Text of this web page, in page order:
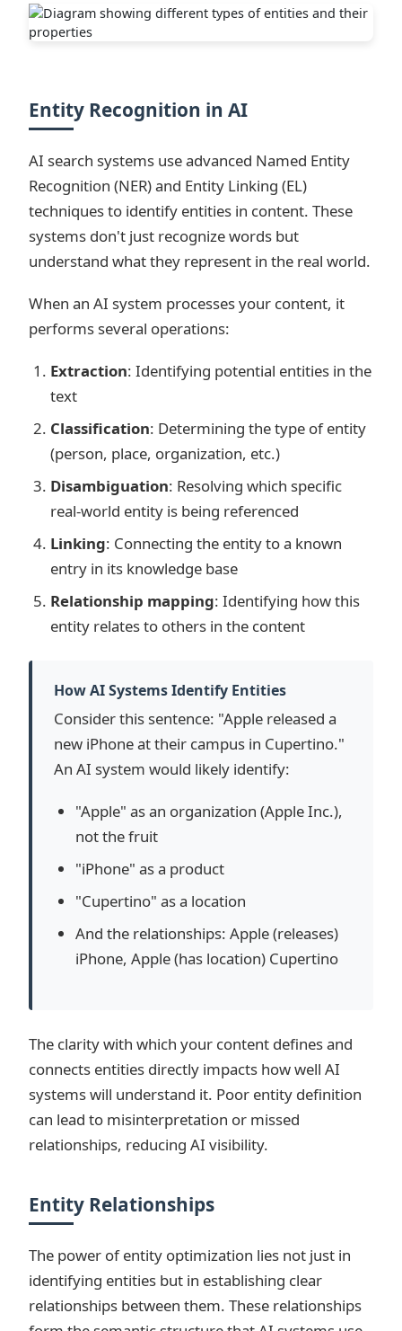
Entity Recognition in AI
AI search systems use advanced Named Entity
Recognition (NER) and Entity Linking (EL)
techniques to identify entities in content. These
systems don't just recognize words but
understand what they represent in the real world.
When an AI system processes your content, it
performs several operations:
Extraction: Identifying potential entities in the
text
Classification: Determining the type of entity
(person, place, organization, etc.)
Disambiguation: Resolving which specific
real-world entity is being referenced
Linking: Connecting the entity to a known
entry in its knowledge base
Relationship mapping: Identifying how this
entity relates to others in the content
How AI Systems Identify Entities
Consider this sentence: "Apple released a
new iPhone at their campus in Cupertino."
An AI system would likely identify:
"Apple" as an organization (Apple Inc.),
not the fruit
"iPhone" as a product
"Cupertino" as a location
And the relationships: Apple (releases)
iPhone, Apple (has location) Cupertino
The clarity with which your content defines and
connects entities directly impacts how well AI
systems will understand it. Poor entity definition
can lead to misinterpretation or missed
relationships, reducing AI visibility.
Entity Relationships
The power of entity optimization lies not just in
identifying entities but in establishing clear
relationships between them. These relationships